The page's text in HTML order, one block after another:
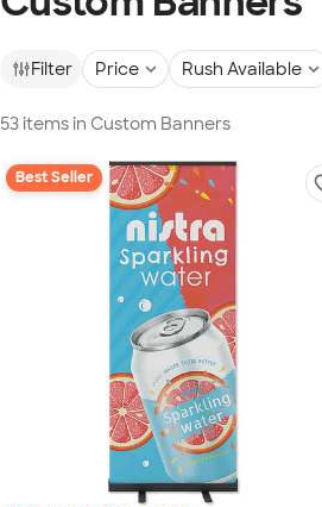
Filter Price Rush Available
53 items in Custom Banners
Best Seller